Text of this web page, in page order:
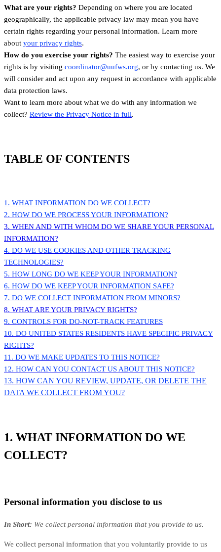
What are your rights? Depending on where you are located
geographically, the applicable privacy law may mean you have
certain rights regarding your personal information. Learn more
about your privacy rights.
How do you exercise your rights? The easiest way to exercise your
rights is by visiting coordinator@uufws.org, or by contacting us. We
will consider and act upon any request in accordance with applicable
data protection laws.
Want to learn more about what we do with any information we
collect? Review the Privacy Notice in full.
TABLE OF CONTENTS
1. WHAT INFORMATION DO WE COLLECT?
2. HOW DO WE PROCESS YOUR INFORMATION?
3. WHEN AND WITH WHOM DO WE SHARE YOUR PERSONAL
INFORMATION?
4. DO WE USE COOKIES AND OTHER TRACKING
TECHNOLOGIES?
5. HOW LONG DO WE KEEP YOUR INFORMATION?
6. HOW DO WE KEEP YOUR INFORMATION SAFE?
7. DO WE COLLECT INFORMATION FROM MINORS?
8. WHAT ARE YOUR PRIVACY RIGHTS?
9. CONTROLS FOR DO-NOT-TRACK FEATURES
10. DO UNITED STATES RESIDENTS HAVE SPECIFIC PRIVACY
RIGHTS?
11. DO WE MAKE UPDATES TO THIS NOTICE?
12. HOW CAN YOU CONTACT US ABOUT THIS NOTICE?
13. HOW CAN YOU REVIEW, UPDATE, OR DELETE THE
DATA WE COLLECT FROM YOU?
1. WHAT INFORMATION DO WE
COLLECT?
Personal information you disclose to us
In Short: We collect personal information that you provide to us.
We collect personal information that you voluntarily provide to us